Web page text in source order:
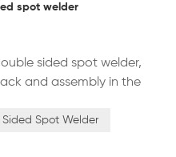
spot welder
sided spot welder,
and assembly in the
It can be used in
battery, Energy Storage
Spot Welder